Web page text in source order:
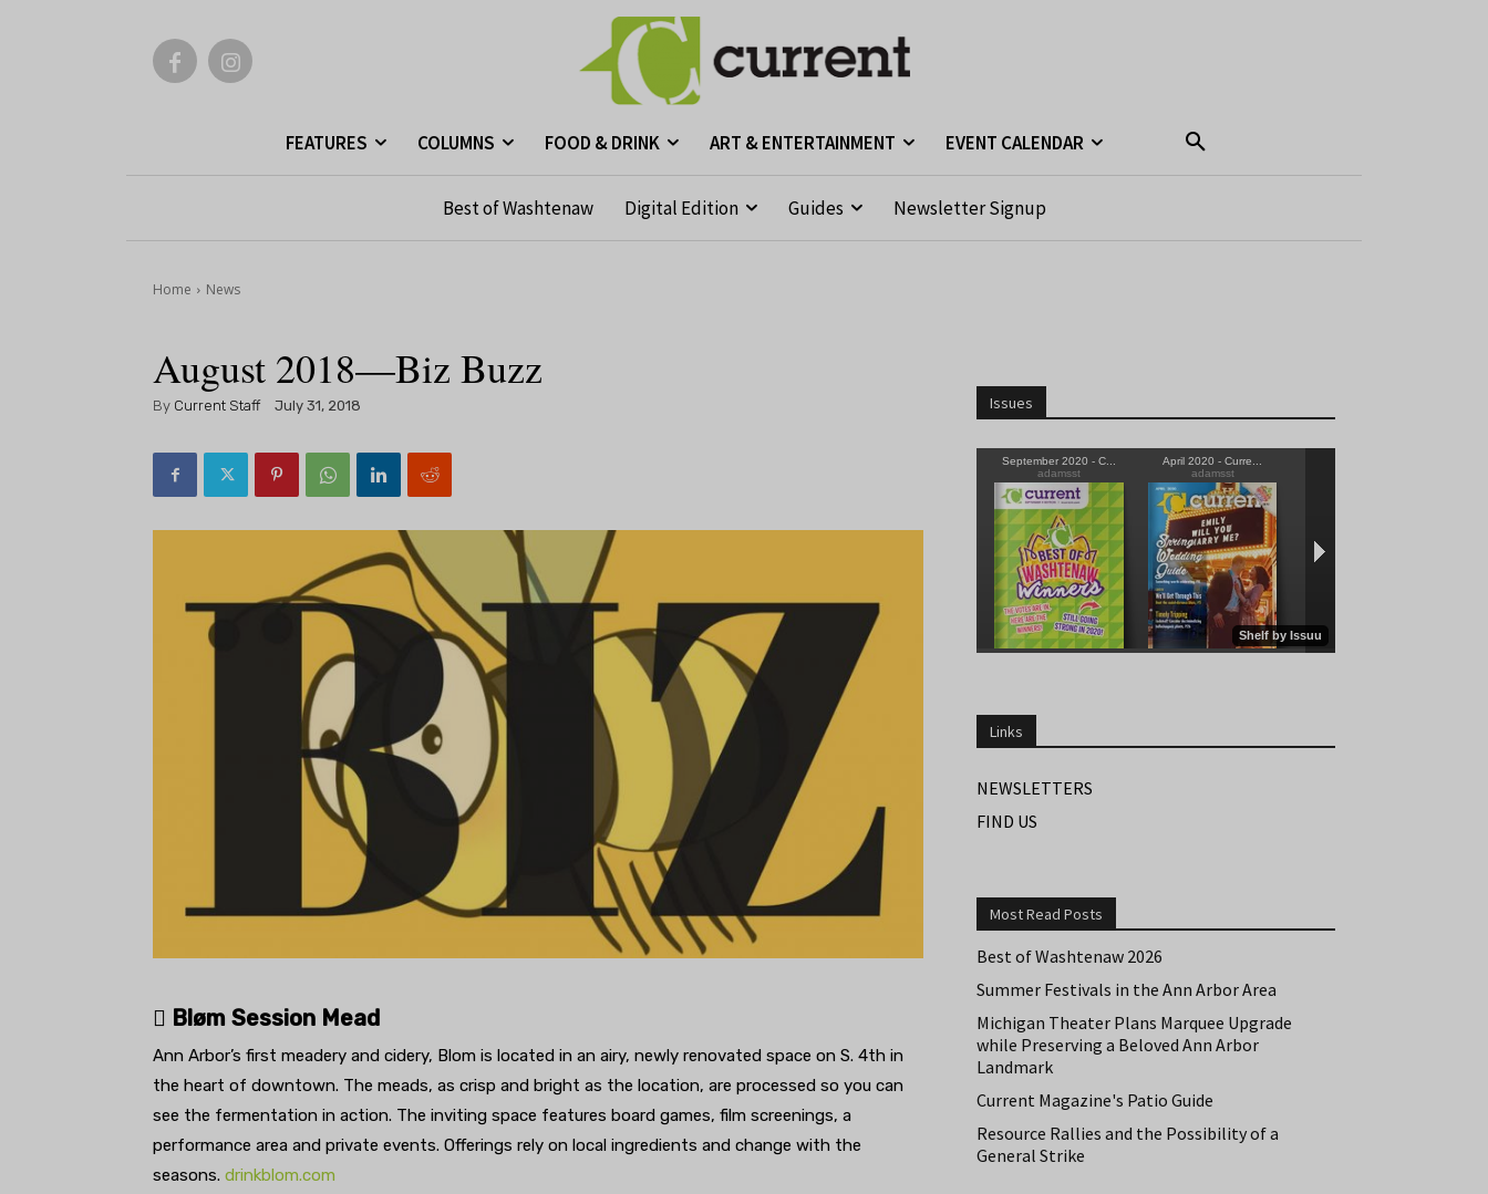
FEATURES COLUMNS FOOD & DRINK ART & ENTERTAINMENT EVENT CALENDAR
Best of Washtenaw Digital Edition Guides Newsletter Signup
Home News
August 2018—Biz Buzz
By Current Staff July 31, 2018
 Bløm Session Mead
Ann Arbor’s first meadery and cidery, Blom is located in an airy, newly renovated space on S. 4th in
the heart of downtown. The meads, as crisp and bright as the location, are processed so you can
see the fermentation in action. The inviting space features board games, film screenings, a
performance area and private events. Offerings rely on local ingredients and change with the
seasons. drinkblom.com
Issues
Links
NEWSLETTERS
FIND US
Most Read Posts
Best of Washtenaw 2026
Summer Festivals in the Ann Arbor Area
Michigan Theater Plans Marquee Upgrade
while Preserving a Beloved Ann Arbor
Landmark
Current Magazine's Patio Guide
Resource Rallies and the Possibility of a
General Strike